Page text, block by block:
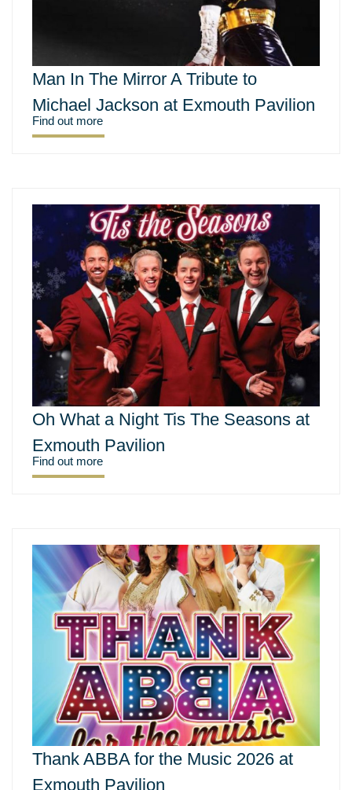
Man In The Mirror A Tribute to
Michael Jackson at Exmouth Pavilion
Find out more
Oh What a Night Tis The Seasons at
Exmouth Pavilion
Find out more
Thank ABBA for the Music 2026 at
Exmouth Pavilion